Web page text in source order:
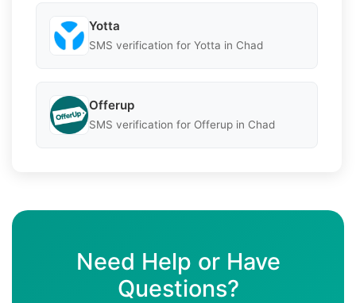
Yotta
SMS verification for Yotta in Chad
Offerup
SMS verification for Offerup in Chad
Need Help or Have
Questions?